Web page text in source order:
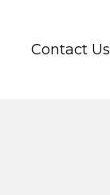
Contact Us